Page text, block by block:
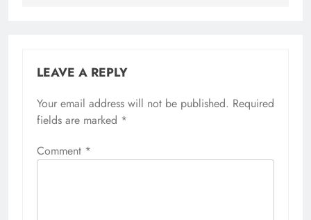
LEAVE A REPLY
Your email address will not be published. Required
fields are marked *
Comment *